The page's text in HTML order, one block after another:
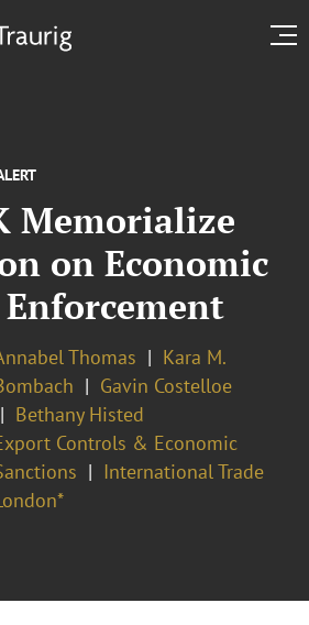
Memorialize
on Economic
Thomas
Kara M.
Gavin Costelloe
Bethany Histed
Controls & Economic
International Trade